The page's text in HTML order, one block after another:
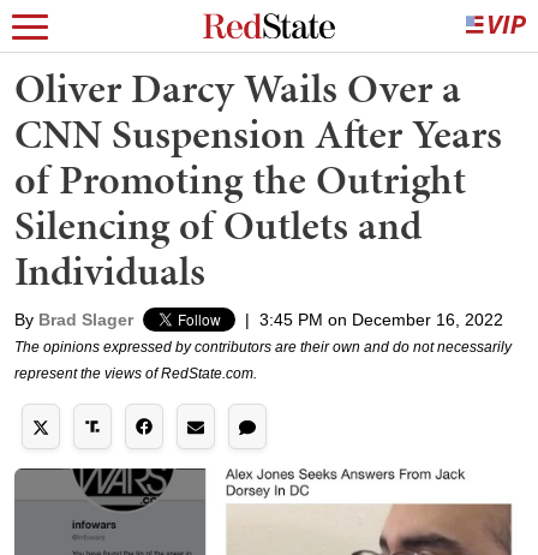
Oliver Darcy Wails Over a
CNN Suspension After Years
of Promoting the Outright
Silencing of Outlets and
Individuals
By Brad Slager | 3:45 PM on December 16, 2022
The opinions expressed by contributors are their own and do not necessarily
represent the views of RedState.com.